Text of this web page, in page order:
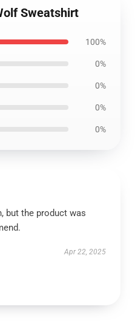
Sweatshirt
100%
0%
0%
0%
0%
but the product was
Apr 22, 2025